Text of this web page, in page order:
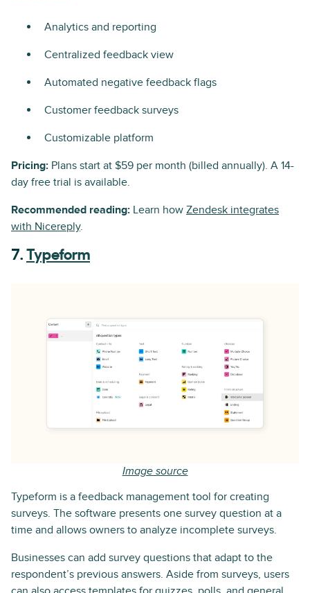
Analytics and reporting
Centralized feedback view
Automated negative feedback flags
Customer feedback surveys
Customizable platform
Pricing: Plans start at $59 per month (billed annually). A 14-
day free trial is available.
Recommended reading: Learn how Zendesk integrates
with Nicereply.
7. Typeform
Image source
Typeform is a feedback management tool for creating
surveys. The software presents one survey question at a
time and allows owners to analyze incomplete surveys.
Businesses can add survey questions that adapt to the
respondent’s previous answers. Aside from surveys, users